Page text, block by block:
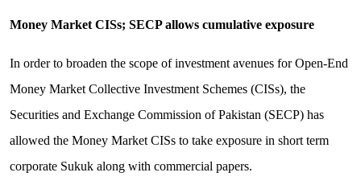
Money Market CISs; SECP allows cumulative exposure
In order to broaden the scope of investment avenues for Open-End
Money Market Collective Investment Schemes (CISs), the
Securities and Exchange Commission of Pakistan (SECP) has
allowed the Money Market CISs to take exposure in short term
corporate Sukuk along with commercial papers.